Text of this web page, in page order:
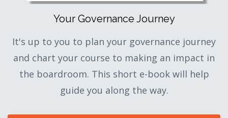
Your Governance Journey
It's up to you to plan your governance journey
and chart your course to making an impact in
the boardroom. This short e-book will help
guide you along the way.